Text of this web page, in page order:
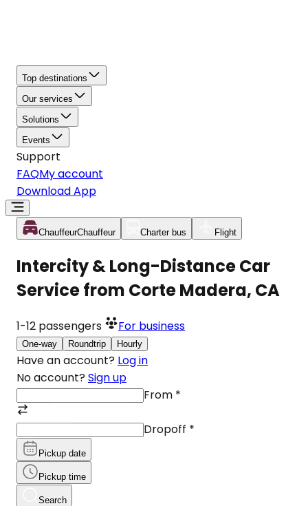
Top destinations
Our services
Solutions
Events
Support
FAQMy account
Download App
ChauffeurChauffeur Charter bus Flight
Intercity & Long-Distance Car
Service from Corte Madera, CA
1-12 passengers For business
One-way Roundtrip Hourly
Have an account? Log in
No account? Sign up
From *
Dropoff *
Pickup date
Pickup time
Search